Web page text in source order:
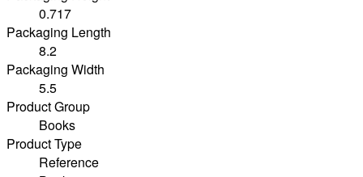
0.717
Packaging Length
8.2
Packaging Width
5.5
Product Group
Books
Product Type
Reference